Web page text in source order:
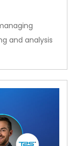
and analysis